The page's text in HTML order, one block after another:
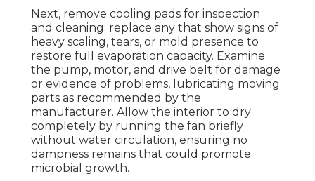
Next, remove cooling pads for inspection
and cleaning; replace any that show signs of
heavy scaling, tears, or mold presence to
restore full evaporation capacity. Examine
the pump, motor, and drive belt for damage
or evidence of problems, lubricating moving
parts as recommended by the
manufacturer. Allow the interior to dry
completely by running the fan briefly
without water circulation, ensuring no
dampness remains that could promote
microbial growth.